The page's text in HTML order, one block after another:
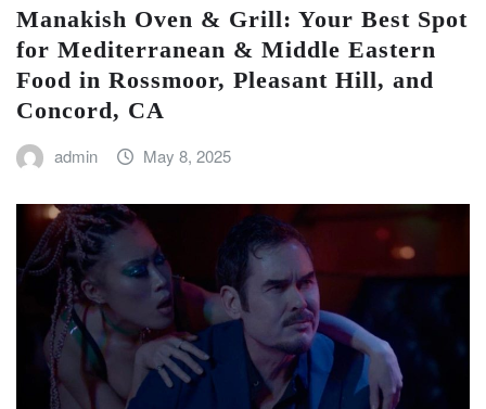
Manakish Oven & Grill: Your Best Spot
for Mediterranean & Middle Eastern
Food in Rossmoor, Pleasant Hill, and
Concord, CA
admin May 8, 2025